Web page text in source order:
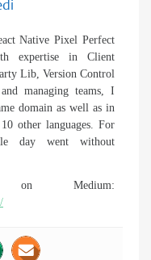
Native Pixel Perfect
expertise in Client
Lib, Version Control
managing teams, I
domain as well as in
other languages. For
day went without
Medium: